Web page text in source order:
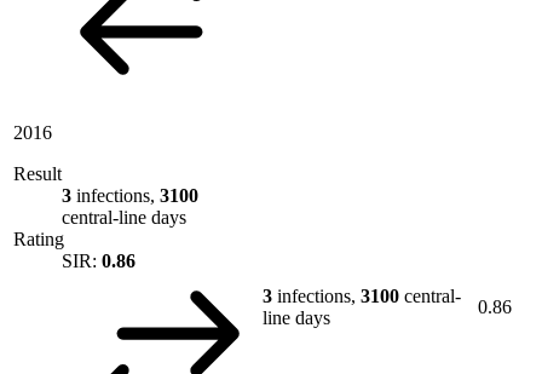
2016
Result
3 infections, 3100
central-line days
Rating
SIR: 0.86
3 infections, 3100 central-
line days
0.86